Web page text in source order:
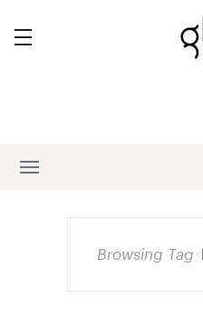
Browsing Tag